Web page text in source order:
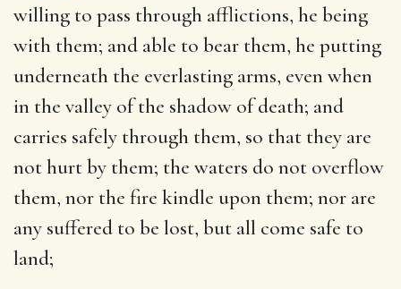
willing to pass through afflictions, he being
with them; and able to bear them, he putting
underneath the everlasting arms, even when
in the valley of the shadow of death; and
carries safely through them, so that they are
not hurt by them; the waters do not overflow
them, nor the fire kindle upon them; nor are
any suffered to be lost, but all come safe to
land;